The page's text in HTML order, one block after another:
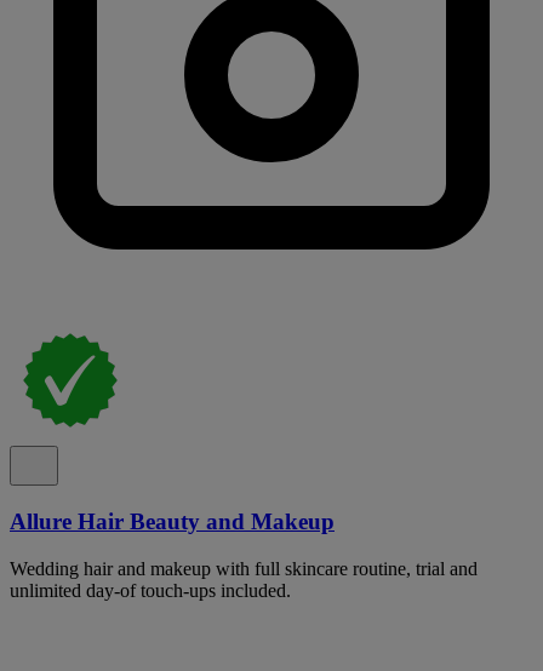
Allure Hair Beauty and Makeup
Wedding hair and makeup with full skincare routine, trial and
unlimited day-of touch-ups included.